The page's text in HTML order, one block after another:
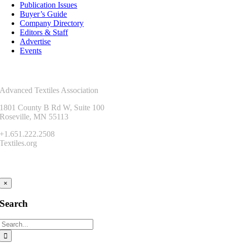
Publication Issues
Buyer’s Guide
Company Directory
Editors & Staff
Advertise
Events
Advanced Textiles Association
1801 County B Rd W, Suite 100
Roseville, MN 55113
+1.651.222.2508
Textiles.org
×
Search